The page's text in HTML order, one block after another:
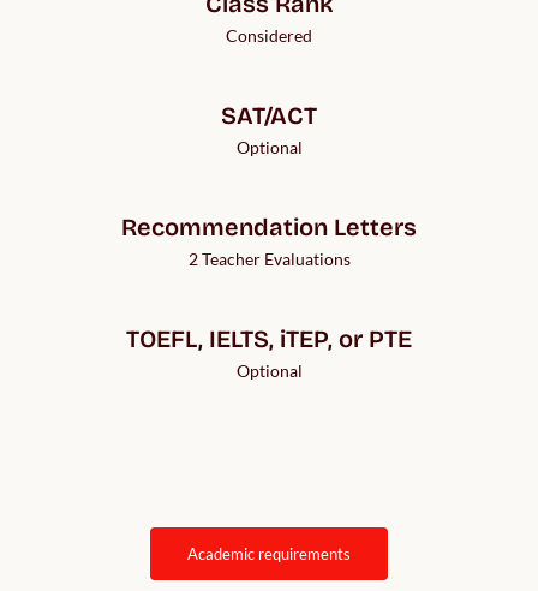
Considered
SAT/ACT
Optional
Recommendation Letters
2 Teacher Evaluations
TOEFL, IELTS, iTEP, or PTE
Optional
academic requirements